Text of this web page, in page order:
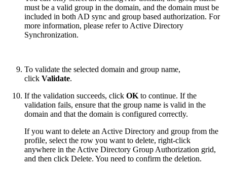
must be a valid group in the domain, and the domain must be
included in both AD sync and group based authorization. For
more information, please refer to Active Directory
Synchronization.
To validate the selected domain and group name,
click Validate.
If the validation succeeds, click OK to continue. If the
validation fails, ensure that the group name is valid in the
domain and that the domain is configured correctly.
If you want to delete an Active Directory and group from the
profile, select the row you want to delete, right-click
anywhere in the Active Directory Group Authorization grid,
and then click Delete. You need to confirm the deletion.